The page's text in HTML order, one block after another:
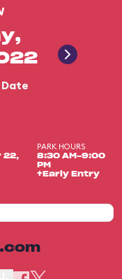
22,
PARK HOURS
8:30 AM-9:00
PM
+Early Entry